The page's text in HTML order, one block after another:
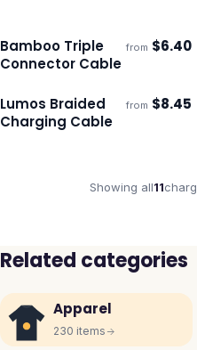
Ships 3–4 days
Bamboo Triple
Connector Cable
from $6.40
Ships 3–4 days
Lumos Braided
Charging Cable
from $8.45
Showing all11
Related categories
Apparel
230 items